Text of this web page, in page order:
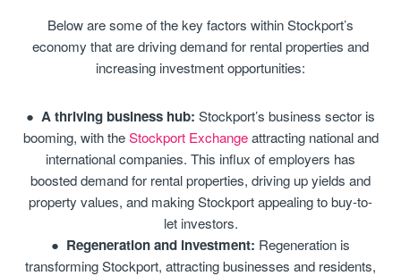
Below are some of the key factors within Stockport’s
economy that are driving demand for rental properties and
increasing investment opportunities:
A thriving business hub: Stockport’s business sector is
booming, with theStockport Exchangeattracting national and
international companies. This influx of employers has
boosted demand for rental properties, driving up yields and
property values, and making Stockport appealing to buy-to-
let investors.
Regeneration and investment: Regeneration is
transforming Stockport, attracting businesses and residents,